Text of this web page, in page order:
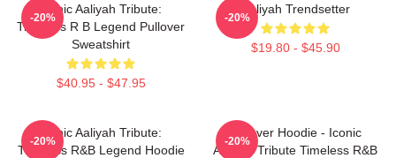
Iconic Aaliyah Tribute:
Timeless R B Legend Pullover
Sweatshirt
$40.95 - $47.95
-20%
Aaliyah Trendsetter
$19.80 - $45.90
-20%
Iconic Aaliyah Tribute:
Timeless R&B Legend Hoodie
-20%
Pullover Hoodie - Iconic
Aaliyah Tribute Timeless R&B
-20%